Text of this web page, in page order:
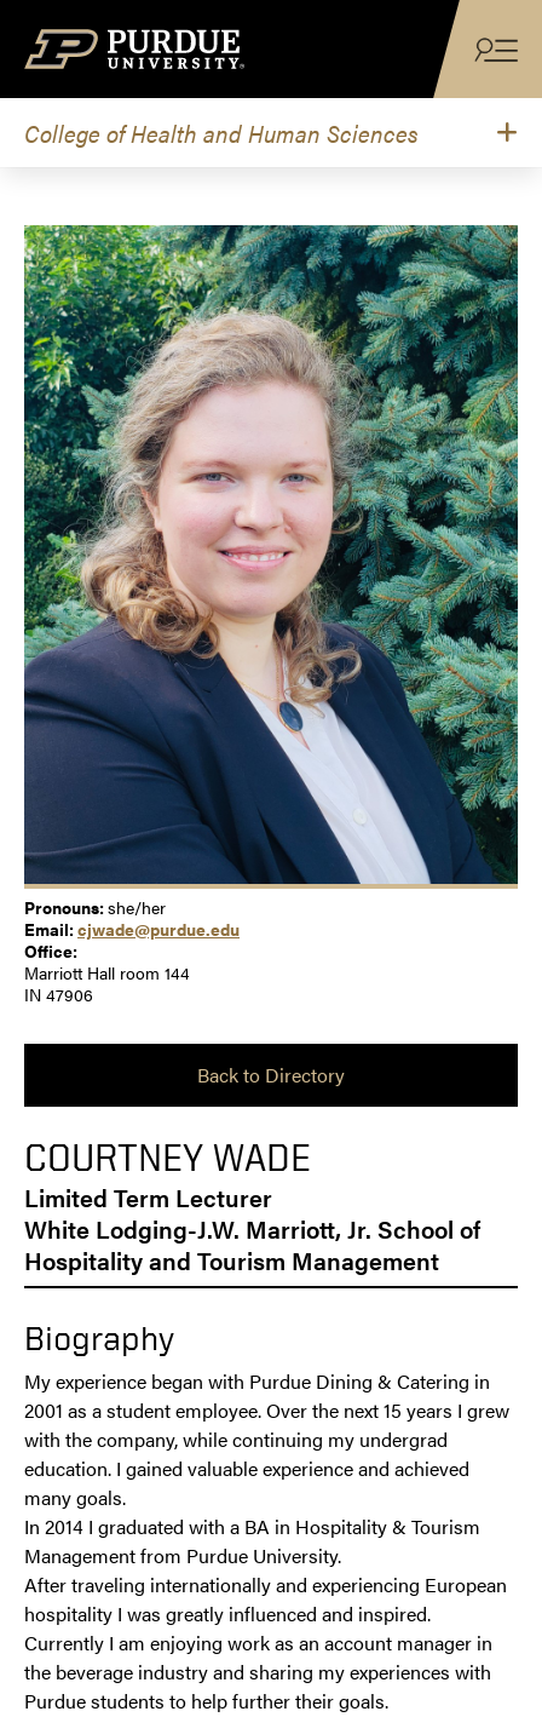
College of Health and Human Sciences
Pronouns:she/her
Email:cjwade@purdue.edu
Office:
Marriott Hall room 144
IN 47906
Back to Directory
COURTNEY WADE
Limited Term Lecturer
White Lodging-J.W. Marriott, Jr. School of
Hospitality and Tourism Management
Biography
My experience began with Purdue Dining & Catering in
2001 as a student employee. Over the next 15 years I grew
with the company, while continuing my undergrad
education. I gained valuable experience and achieved
many goals.
In 2014 I graduated with a BA in Hospitality & Tourism
Management from Purdue University.
After traveling internationally and experiencing European
hospitality I was greatly influenced and inspired.
Currently I am enjoying work as an account manager in
the beverage industry and sharing my experiences with
Purdue students to help further their goals.